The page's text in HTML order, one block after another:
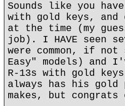
Sounds like you
with gold keys,
at the time (my
job). I HAVE seen
were common, if
Easy" models) and
R-13s with gold
always has his
makes, but congrats